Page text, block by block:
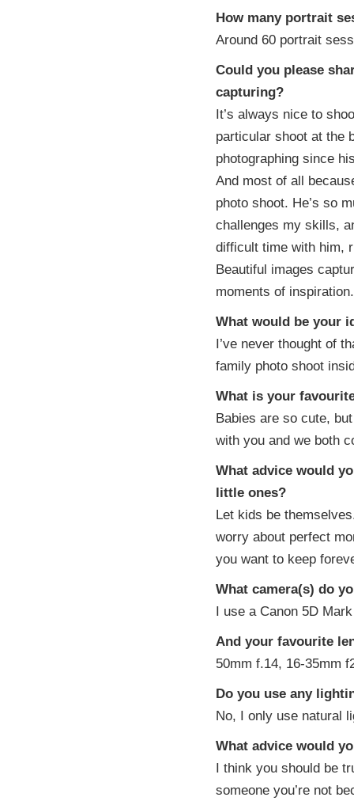
How many portrait
Around 60 portrait
Could you please
capturing?
It’s always nice to
particular shoot at the
photographing since
And most of all
photo shoot. He’s so
challenges my skills,
difficult time with him,
Beautiful images
moments of inspiration.
What would be your
I’ve never thought of
family photo shoot
What is your
Babies are so cute,
with you and we both
What advice would
little ones?
Let kids be
worry about perfect
you want to keep
What camera(s) do
I use a Canon 5D
And your favourite
50mm f.14, 16-35mm
Do you use any
No, I only use natural
What advice would
I think you should be
someone you’re not